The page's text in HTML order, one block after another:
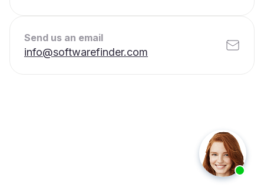
Send us an email
info@softwarefinder.com